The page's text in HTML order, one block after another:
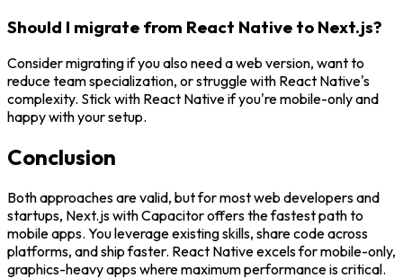
Should I migrate from React Native to Next.js?
Consider migrating if you also need a web version, want to
reduce team specialization, or struggle with React Native's
complexity. Stick with React Native if you're mobile-only and
happy with your setup.
Conclusion
Both approaches are valid, but for most web developers and
startups, Next.js with Capacitor offers the fastest path to
mobile apps. You leverage existing skills, share code across
platforms, and ship faster. React Native excels for mobile-only,
graphics-heavy apps where maximum performance is critical.